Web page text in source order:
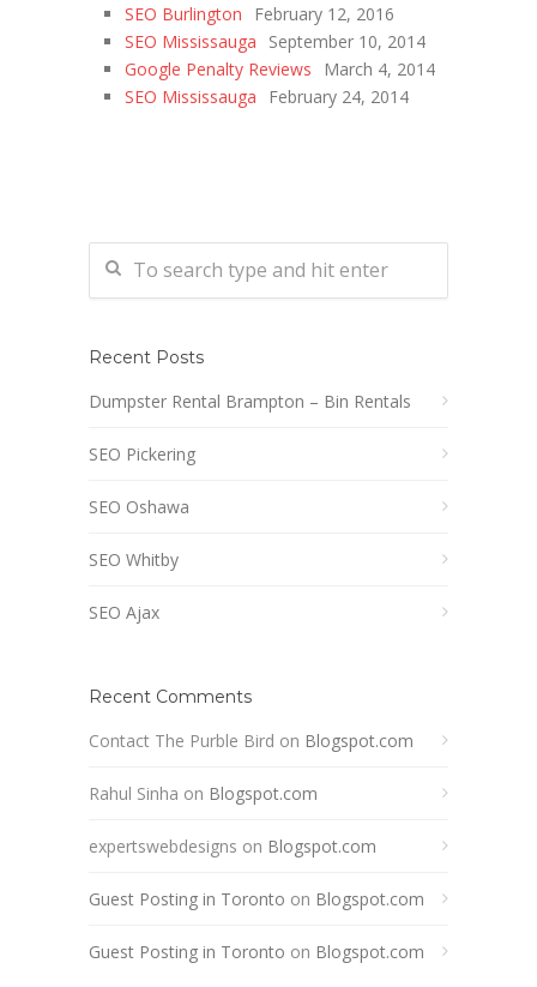
SEO Burlington
February 12, 2016
SEO Mississauga
September 10, 2014
Google Penalty Reviews
March 4, 2014
SEO Mississauga
February 24, 2014
Recent Posts
Dumpster Rental Brampton – Bin Rentals
SEO Pickering
SEO Oshawa
SEO Whitby
SEO Ajax
Recent Comments
Contact The Purble Bird on Blogspot.com
Rahul Sinha on Blogspot.com
expertswebdesigns on Blogspot.com
Guest Posting in Toronto on Blogspot.com
Guest Posting in Toronto on Blogspot.com